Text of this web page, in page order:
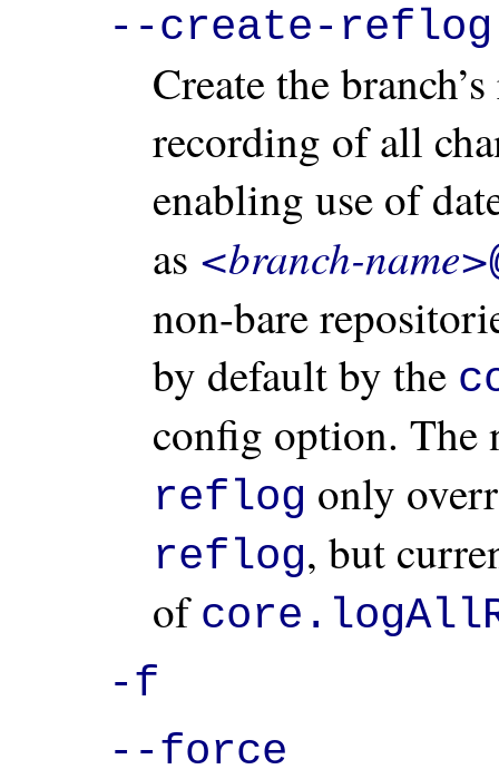
--create-reflog
Create the
recording of all
enabling use of
as <branch-name>
non-bare
by default by the
config option. The
reflog only
reflog, but
of
-f
--force